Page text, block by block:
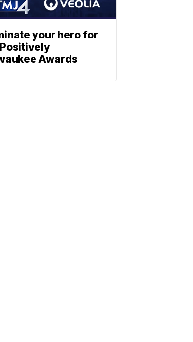
your hero for
Awards